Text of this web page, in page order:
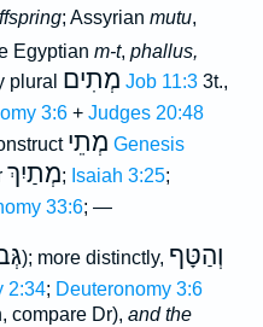
; Assyrian mutu,
Egyptian m-t, phallus,
מְתִים Job 11:33t.,
3:6+ Judges 20:48
מְתֵי Genesis
מְתַיִךְ; Isaiah 3:25;
33:6; —
); more distinctly, וְהַטָּף
2:34; Deuteronomy 3:6
compare Dr), and the